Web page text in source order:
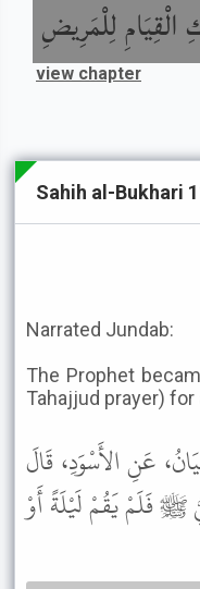
الْقِيَامِ لِلْمَرِيضِ
view chapter
Sahih al-Bukhari
Narrated Jundab:
The Prophet
Tahajjud prayer)
عَنِ الأَسْوَدِ، قَالَ
ﷺ فَلَمْ يَقُمْ لَيْلَةً أَوْ